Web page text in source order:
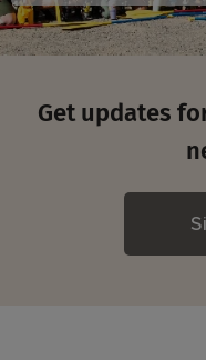
Get updates